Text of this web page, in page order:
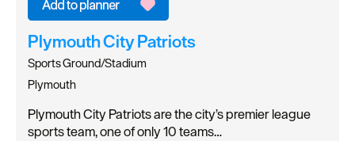
Plymouth City Patriots
Sports Ground/Stadium
Plymouth
Plymouth City Patriots are the city’s premier league
sports team, one of only 10 teams…